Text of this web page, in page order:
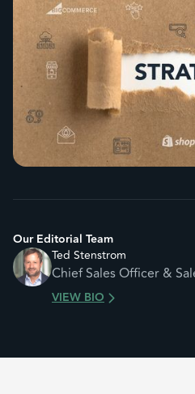
Our Editorial Team
Ted Stenstrom
Chief Sales Officer &
VIEW BIO